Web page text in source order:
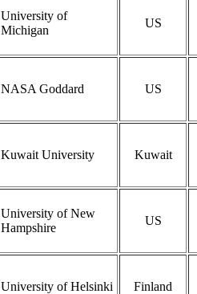
University of
Michigan
US
NASA Goddard US
Kuwait University Kuwait
University of New
Hampshire
US
University of Helsinki Finland